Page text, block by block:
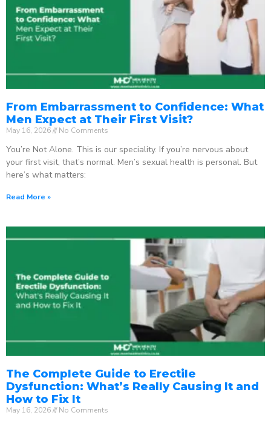
From Embarrassment to Confidence: What
Men Expect at Their First Visit?
May 16, 2026 No Comments
You’re Not Alone. This is our speciality. If you’re nervous about
your first visit, that’s normal. Men’s sexual health is personal. But
here’s what matters:
Read More »
The Complete Guide to Erectile
Dysfunction: What’s Really Causing It and
How to Fix It
May 16, 2026 No Comments